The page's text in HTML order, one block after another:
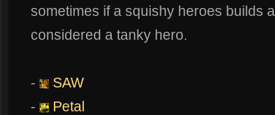
sometimes if a squishy heroes builds
considered a tanky hero.
-
SAW
-
Petal